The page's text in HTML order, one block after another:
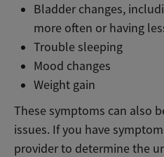
Bladder changes,
more often or having
Trouble sleeping
Mood changes
Weight gain
These symptoms can also
issues. If you have
provider to determine the